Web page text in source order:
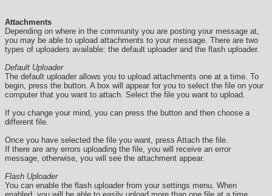
Attachments
Depending on where in the community you are posting your message at,
you may be able to upload attachments to your message. There are two
types of uploaders available: the default uploader and the flash uploader.
Default Uploader
The default uploader allows you to upload attachments one at a time. To
begin, press the button. A box will appear for you to select the file on your
computer that you want to attach. Select the file you want to upload.
If you change your mind, you can press the button and then choose a
different file.
Once you have selected the file you want, press Attach the file.
If there are any errors uploading the file, you will receive an error
message, otherwise, you will see the attachment appear.
Flash Uploader
You can enable the flash uploader from your settings menu. When